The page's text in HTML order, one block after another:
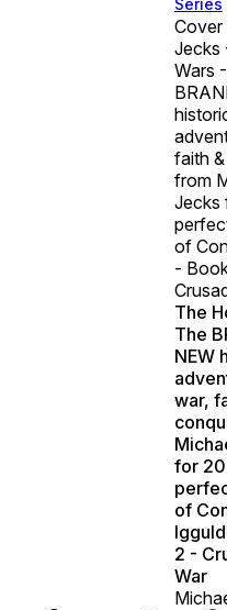
Cover
Jecks
Wars
faith
from
Jecks
of
-
The
The
NEW
war,
for
of
2 -
War